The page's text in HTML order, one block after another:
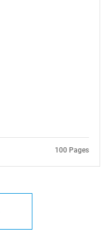
100 Pages